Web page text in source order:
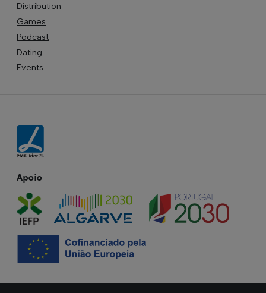
Distribution
Games
Podcast
Dating
Events
Apoio